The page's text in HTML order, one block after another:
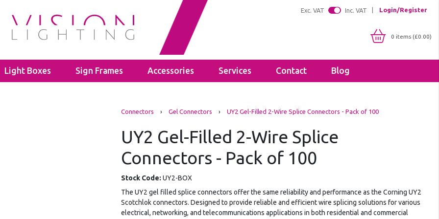
Exc. VAT Inc. VAT Login/Register
0 items (£0.00)
GU10
Power Supplies
Mean Well
Kanlux
IP20
IP66
Lighting Profiles
Diffusers
Light Boxes Sign Frames Accessories
Polyamide Cable Glands
Junction Boxes
IP65 Junction Boxes
IP66 Junction Boxes
Floodlight Brackets
Sealants & Adhesives
Services Contact Blog
Connectors › Gel Connectors › UY2 Gel-Filled 2-Wire Splice Connectors - Pack of 100
UY2 Gel-Filled 2-Wire Splice
Connectors - Pack of 100
Stock Code: UY2-BOX
The UY2 gel filled splice connectors offer the same reliability and performance as the Corning UY2
Scotchlok connectors. Designed to provide reliable and efficient wire splicing solutions for various
electrical, networking, and telecommunications applications in both residential and commercial